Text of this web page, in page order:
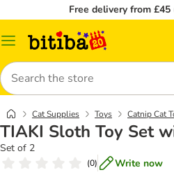
Free delivery from £45
Catalog
Search
Cat Supplies Toys Catnip Cat
TIAKI Sloth Toy Set
Set of 2
(0) Write now